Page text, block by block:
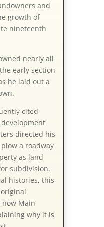
and
growth of
nineteenth
nearly all
early section
he laid out a
cited
directed his
plow a roadway
as land
subdivision.
histories, this
Main
why it is